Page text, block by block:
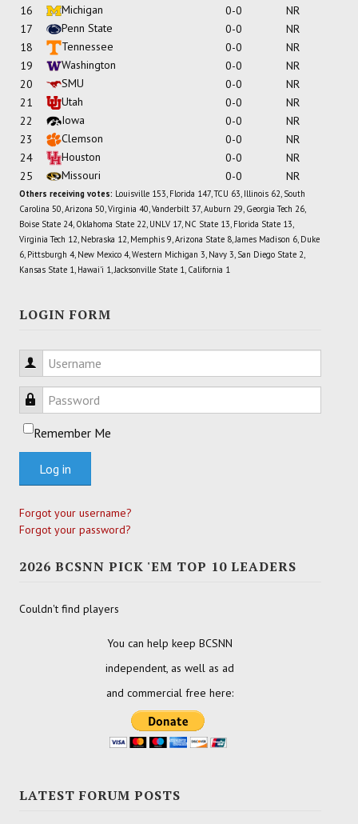
16
Michigan 0-0
NR
17
Penn State 0-0
NR
18
Tennessee 0-0
NR
19
Washington 0-0
NR
20
SMU 0-0
NR
21
Utah 0-0
NR
22
Iowa 0-0
NR
23
Clemson 0-0
NR
24
Houston 0-0
NR
25
Missouri 0-0 NR
Others receiving votes: Louisville 153, Florida 147, TCU 63, Illinois 62, South
Carolina 50, Arizona 50, Virginia 40, Vanderbilt 37, Auburn 29, Georgia Tech 26,
Boise State 24, Oklahoma State 22, UNLV 17, NC State 13, Florida State 13,
Virginia Tech 12, Nebraska 12, Memphis 9, Arizona State 8, James Madison 6, Duke
6, Pittsburgh 4, New Mexico 4, Western Michigan 3, Navy 3, San Diego State 2,
Kansas State 1, Hawai'i 1, Jacksonville State 1, California 1
LOGIN FORM
Username
Password
Remember Me
Log in
Forgot your username?
Forgot your password?
2026 BCSNN PICK 'EM TOP 10 LEADERS
Couldn't find players
You can help keep BCSNN
independent, as well as ad
and commercial free here:
LATEST FORUM POSTS